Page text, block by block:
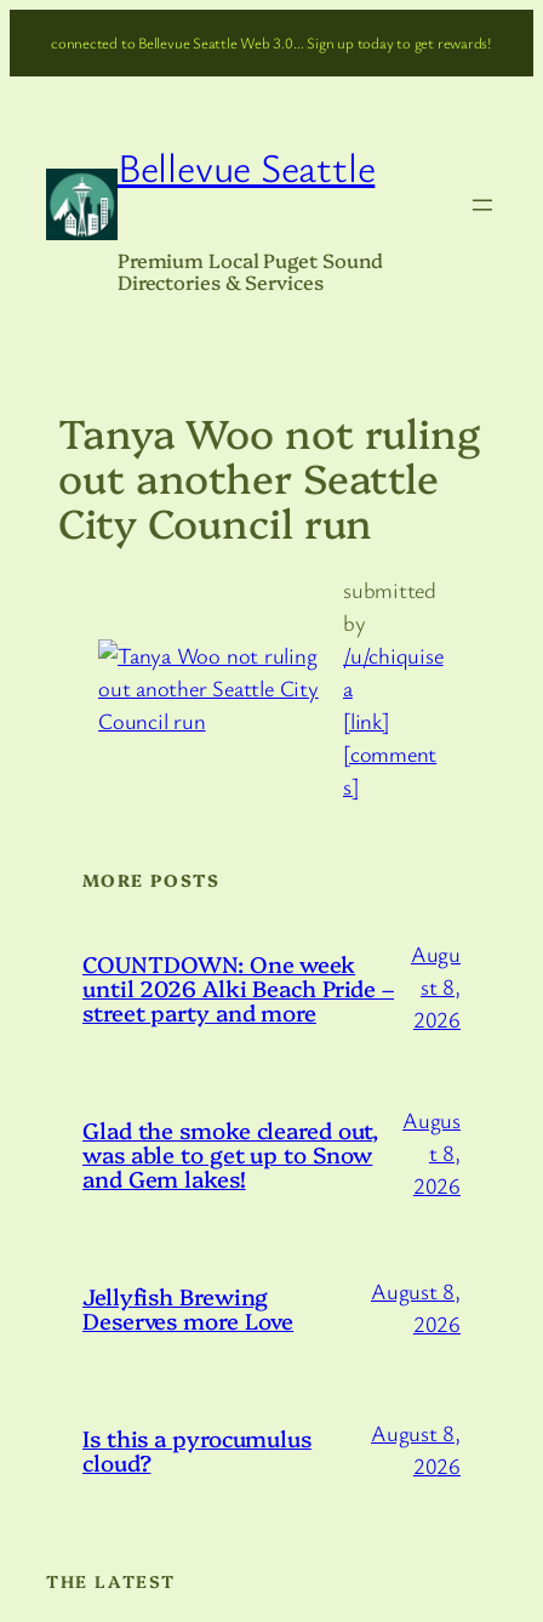
connected to Bellevue Seattle Web 3.0… Sign up today to get rewards!
Bellevue Seattle
Premium Local Puget Sound
Directories & Services
Tanya Woo not ruling
out another Seattle
City Council run
submitted
by
/u/chiquise
a
[link]
[comment
s]
MORE POSTS
COUNTDOWN: One week
until 2026 Alki Beach Pride –
street party and more
Augu
st 8,
2026
Glad the smoke cleared out,
was able to get up to Snow
and Gem lakes!
Augus
t 8,
2026
Jellyfish Brewing
Deserves more Love
August 8,
2026
Is this a pyrocumulus
cloud?
August 8,
2026
THE LATEST